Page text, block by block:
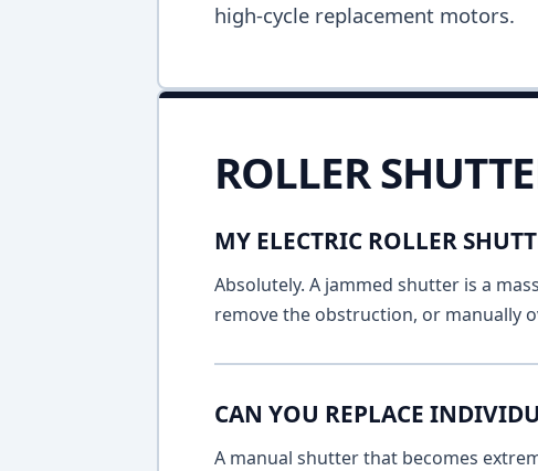
high-cycle replacement motors.
ROLLER
MY ELECTRIC ROLLER
Absolutely. A jammed shutter is a
remove the obstruction, or manually
CAN YOU REPLACE
A manual shutter that becomes